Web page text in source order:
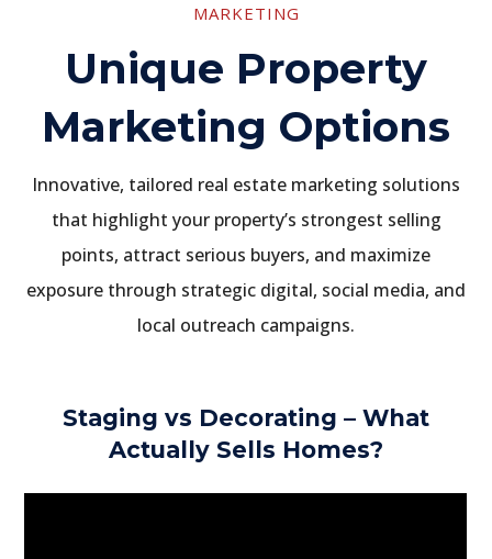
MARKETING
Unique Property
Marketing Options
Innovative, tailored real estate marketing solutions
that highlight your property’s strongest selling
points, attract serious buyers, and maximize
exposure through strategic digital, social media, and
local outreach campaigns.
Staging vs Decorating – What
Actually Sells Homes?